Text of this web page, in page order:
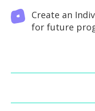
Create an
for future